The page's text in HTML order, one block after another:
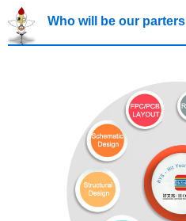
Who will be our parters